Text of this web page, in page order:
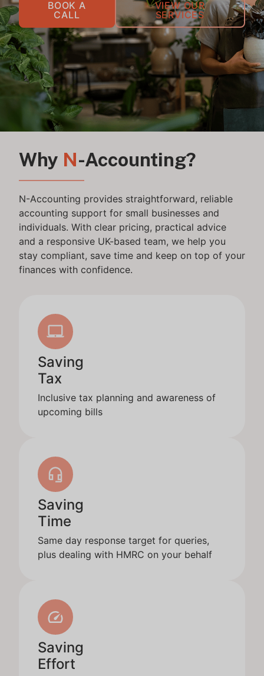
BOOK A
CALL
VIEW OUR
SERVICES
Why N-Accounting?
N-Accounting provides straightforward, reliable
accounting support for small businesses and
individuals. With clear pricing, practical advice
and a responsive UK-based team, we help you
stay compliant, save time and keep on top of your
finances with confidence.
Saving
Tax
Inclusive tax planning and awareness of
upcoming bills
Saving
Time
Same day response target for queries,
plus dealing with HMRC on your behalf
Saving
Effort